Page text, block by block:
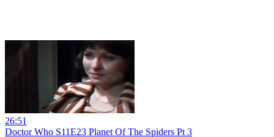
26:51
Doctor Who S11E23 Planet Of The Spiders Pt 3